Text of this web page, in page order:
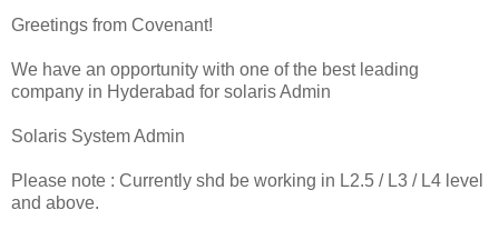
Greetings from Covenant!
We have an opportunity with one of the best leading
company in Hyderabad for solaris Admin
Solaris System Admin
Please note : Currently shd be working in L2.5 / L3 / L4 level
and above.